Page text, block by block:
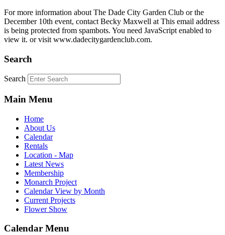
For more information about The Dade City Garden Club or the
December 10th event, contact Becky Maxwell at This email address
is being protected from spambots. You need JavaScript enabled to
view it. or visit www.dadecitygardenclub.com.
Search
Search
Main Menu
Home
About Us
Calendar
Rentals
Location - Map
Latest News
Membership
Monarch Project
Calendar View by Month
Current Projects
Flower Show
Calendar Menu